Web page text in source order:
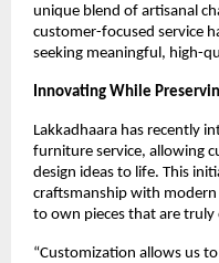
unique blend of artisanal
customer-focused service
seeking meaningful, high-
Innovating While
Lakkadhaara has recently
furniture service, allowing
design ideas to life. This
craftsmanship with modern
to own pieces that are
“Customization allows us